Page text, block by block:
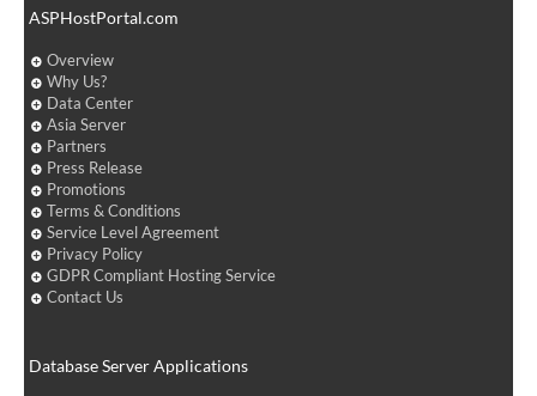
ASPHostPortal.com
Overview
Why Us?
Data Center
Asia Server
Partners
Press Release
Promotions
Terms & Conditions
Service Level Agreement
Privacy Policy
GDPR Compliant Hosting Service
Contact Us
Database Server Applications